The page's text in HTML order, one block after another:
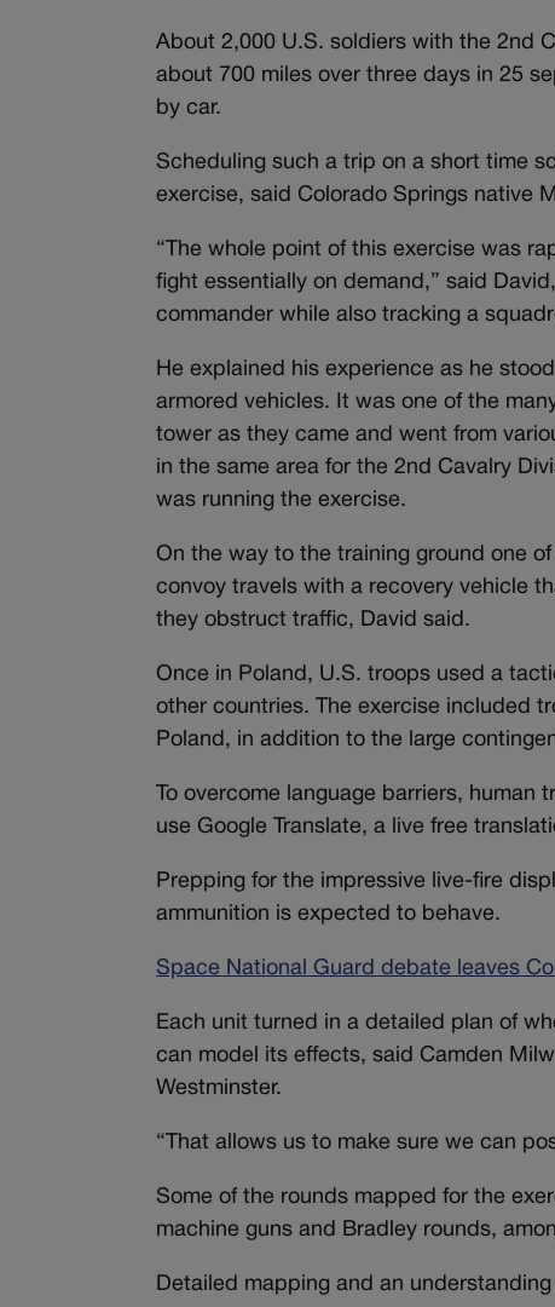
About 2,000 U.S. soldiers with the 2nd
about 700 miles over three days in 25
by car.
Scheduling such a trip on a short time
exercise, said Colorado Springs native
“The whole point of this exercise was
fight essentially on demand,” said
commander while also tracking a
He explained his experience as he
armored vehicles. It was one of the
tower as they came and went from
in the same area for the 2nd Cavalry
was running the exercise.
On the way to the training ground one
convoy travels with a recovery vehicle
they obstruct traffic, David said.
Once in Poland, U.S. troops used a
other countries. The exercise included
Poland, in addition to the large
To overcome language barriers,
use Google Translate, a live free
Prepping for the impressive live-fire
ammunition is expected to behave.
Space National Guard debate leaves
Each unit turned in a detailed plan of
can model its effects, said Camden
Westminster.
“That allows us to make sure we can
Some of the rounds mapped for the
machine guns and Bradley rounds,
Detailed mapping and an